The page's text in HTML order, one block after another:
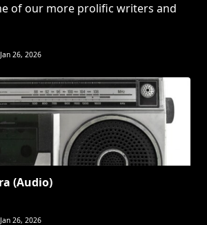
of our more prolific writers and
Jan 26, 2026
(Audio)
Jan 26, 2026